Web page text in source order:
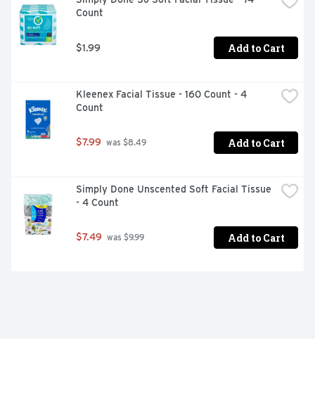
Count
$1.99 Add to Cart
Kleenex Facial Tissue - 160 Count - 4
Count
$7.99 was $8.49 Add to Cart
Simply Done Unscented Soft Facial Tissue
- 4 Count
$7.49 was $9.99 Add to Cart